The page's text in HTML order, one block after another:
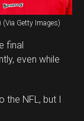
(Via Getty Images)
final
even while
the NFL, but I